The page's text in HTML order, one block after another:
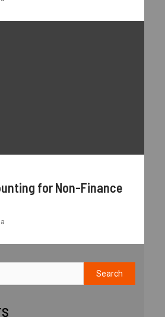
for Non-Finance